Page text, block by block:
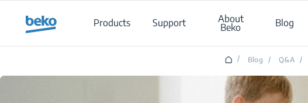
Products
Support About
Beko Blog
/ Blog / Q&A /